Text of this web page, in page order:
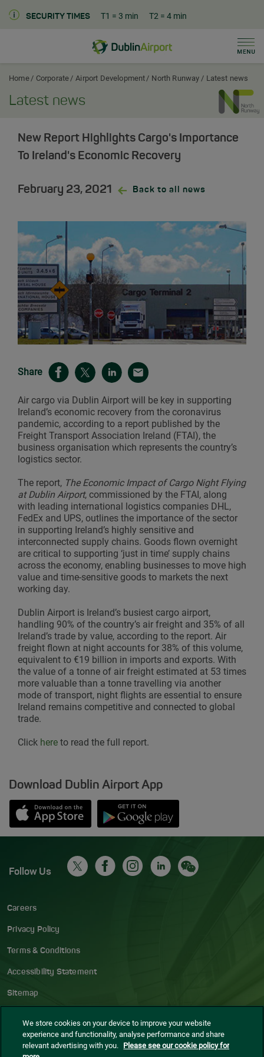
SECURITY TIMES T1 = 3 min T2 = 4 min
Dublin Airport Corporate Home
Home Corporate Airport Development North Runway Latest news
Latest news
New Report Highlights Cargo's Importance
To Ireland's Economic Recovery
February 23, 2021 Back to all news
Share
Air cargo via Dublin Airport will be key in supporting
Ireland’s economic recovery from the coronavirus
pandemic, according to a report published by the
Freight Transport Association Ireland (FTAI), the
business organisation which represents the country’s
logistics sector.
The report, The Economic Impact of Cargo Night Flying
at Dublin Airport, commissioned by the FTAI, along
with leading international logistics companies DHL,
FedEx and UPS, outlines the importance of the sector
in supporting Ireland’s highly sensitive and
interconnected supply chains. Goods flown overnight
are critical to supporting ‘just in time’ supply chains
across the economy, enabling businesses to move high
value and time-sensitive goods to markets the next
working day.
Dublin Airport is Ireland’s busiest cargo airport,
handling 90% of the country’s air freight and 35% of all
Ireland’s trade by value, according to the report. Air
freight flown at night accounts for 38% of this volume,
equivalent to €19 billion in imports and exports. With
the value of a tonne of air freight estimated at 53 times
more valuable than a tonne travelling via another
mode of transport, night flights are essential to ensure
Ireland remains competitive and connected to global
trade.
Click here to read the full report.
Download Dublin Airport App
Opens in new window
Down app from Apple App StoreOpens in new window
Down app from Google Play
Careers
Privacy Policy
Terms & Conditions
Accessibility Statement
Sitemap
Cookie settings
Follow Us
We store cookies on your device to improve your website
experience and functionality, analyse performance and share
relevant advertising with you. Please see our cookie policy for